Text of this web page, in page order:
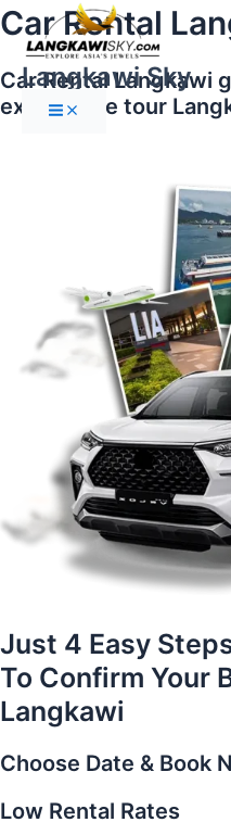
Skip
to
content
Langkawi Sky
Main
Menu
Car Rental
Car Rental Langkawi
experience tour
Just 4 Easy
To Confirm Your
Langkawi
Choose Date & Book
Low Rental Rates